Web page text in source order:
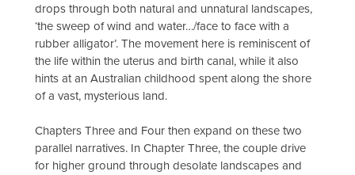
drops through both natural and unnatural landscapes,
‘the sweep of wind and water…/face to face with a
rubber alligator’. The movement here is reminiscent of
the life within the uterus and birth canal, while it also
hints at an Australian childhood spent along the shore
of a vast, mysterious land.
Chapters Three and Four then expand on these two
parallel narratives. In Chapter Three, the couple drive
for higher ground through desolate landscapes and